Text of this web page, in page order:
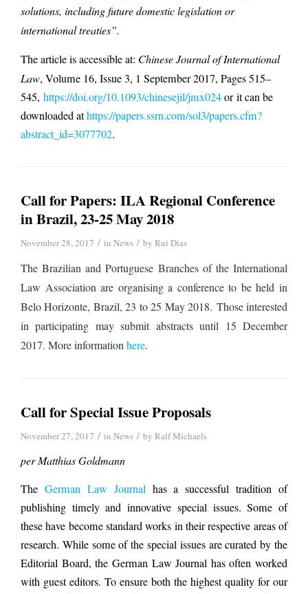
solutions, including future domestic legislation or
international treaties”.
The article is accessible at: Chinese Journal of International
Law, Volume 16, Issue 3, 1 September 2017, Pages 515–
545, https://doi.org/10.1093/chinesejil/jmx024or it can be
downloaded athttps://papers.ssrn.com/sol3/papers.cfm?
abstract_id=3077702.
Call for Papers: ILA Regional Conference
in Brazil, 23-25 May 2018
November 28, 2017 / in News / by Rui Dias
The Brazilian and Portuguese Branches of the International
Law Association are organising a conference to be held in
Belo Horizonte, Brazil, 23 to 25 May 2018. Those interested
in participating may submit abstracts until 15 December
2017. More information here.
Call for Special Issue Proposals
November 27, 2017 / in News / by Ralf Michaels
per Matthias Goldmann
The German Law Journalhas a successful tradition of
publishing timely and innovative special issues. Some of
these have become standard works in their respective areas of
research. While some of the special issues are curated by the
Editorial Board, the German Law Journal has often worked
with guest editors. To ensure both the highest quality for our